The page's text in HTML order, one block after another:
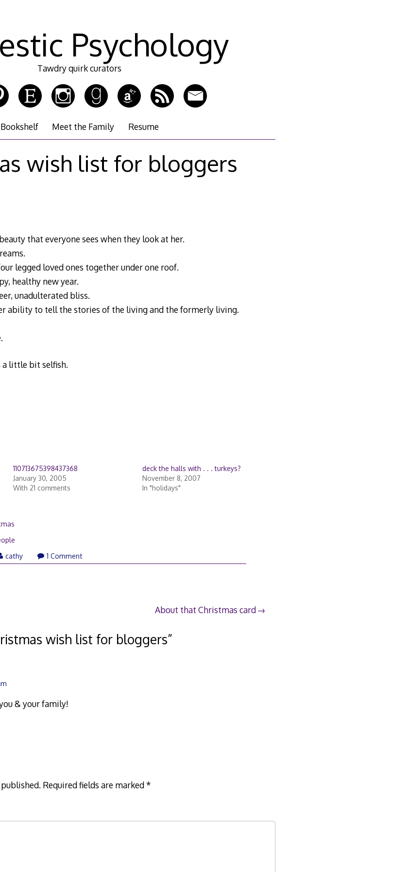
Psychology
Tawdry quirk curators
Bookshelf Meet the Family Resume
wish list for bloggers
that everyone sees when they look at her.
legged loved ones together under one roof.
healthy new year.
unadulterated bliss.
ability to tell the stories of the living and the formerly living.
a little bit selfish.
110713675398437368
January 30, 2005
With 21 comments
deck the halls with . . . turkeys?
November 8, 2007
In "holidays"
cathy 1 Comment
About that Christmas card
wish list for bloggers”
& your family!
Required fields are marked*